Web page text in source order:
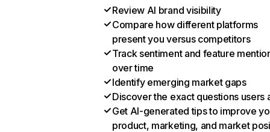
Review AI brand visibility
Compare how different platforms
present you versus competitors
Track sentiment and feature
over time
Identify emerging market gaps
Discover the exact questions users
Get AI-generated tips to improve
product, marketing, and market